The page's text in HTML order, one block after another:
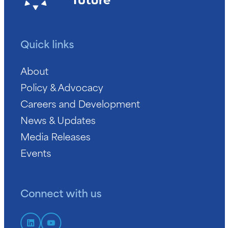
Quick links
About
Policy & Advocacy
Careers and Development
News & Updates
Media Releases
Events
Connect with us